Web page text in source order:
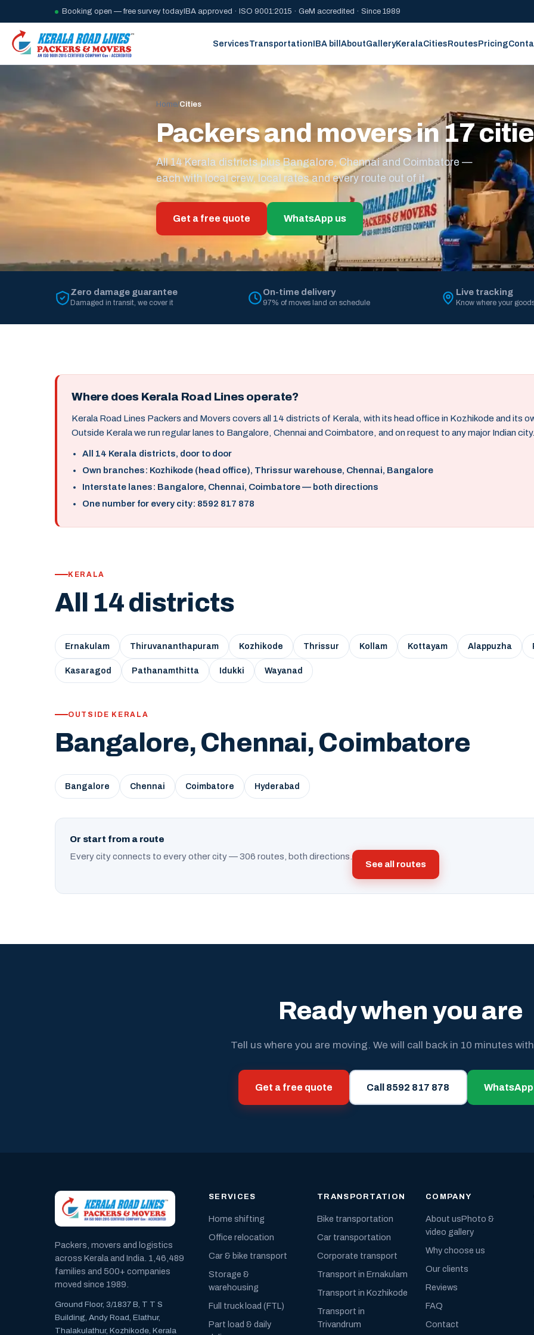
Booking open — free survey today IBA approved · ISO 9001:2015 · GeM accredited · Since 1989
ServicesTransportationIBA billAboutGalleryKeralaCitiesRoutesPricing
Home/Cities
Packers and movers in 17
All 14 Kerala districts plus Bangalore, Chennai and Coimbatore —
each with local crew, local rates and every route out of it.
Get a free quote WhatsApp us
Zero damage guarantee
Damaged in transit, we cover it
On-time delivery
97% of moves land on schedule
Live tracking
Know where your
Where does Kerala Road Lines operate?
Kerala Road Lines Packers and Movers covers all 14 districts of Kerala, with its head office in Kozhikode and its
Outside Kerala we run regular lanes to Bangalore, Chennai and Coimbatore, and on request to any major Indian city.
All 14 Kerala districts, door to door
Own branches: Kozhikode (head office), Thrissur warehouse, Chennai, Bangalore
Interstate lanes: Bangalore, Chennai, Coimbatore — both directions
One number for every city: 8592 817 878
KERALA
All 14 districts
Ernakulam Thiruvananthapuram Kozhikode Thrissur Kollam Kottayam Alappuzha
Kasaragod Pathanamthitta Idukki Wayanad
OUTSIDE KERALA
Bangalore, Chennai, Coimbatore
Bangalore Chennai Coimbatore Hyderabad
Or start from a route
Every city connects to every other city — 306 routes, both directions.
See all routes
Ready when you are
Tell us where you are moving. We will call back in 10 minutes
Get a free quote Call 8592 817 878
Packers, movers and logistics
across Kerala and India. 1,46,489
families and 500+ companies
moved since 1989.
Ground Floor, 3/1837 B, T T S
Building, Andy Road, Elathur,
Thalakulathur, Kozhikode, Kerala
SERVICES
Home shifting
Office relocation
Car & bike transport
Storage &
warehousing
Full truck load (FTL)
Part load & daily
TRANSPORTATION
Bike transportation
Car transportation
Corporate transport
Transport in Ernakulam
Transport in Kozhikode
Transport in
Trivandrum
COMPANY
About usPhoto &
video gallery
Why choose us
Our clients
Reviews
FAQ
Contact